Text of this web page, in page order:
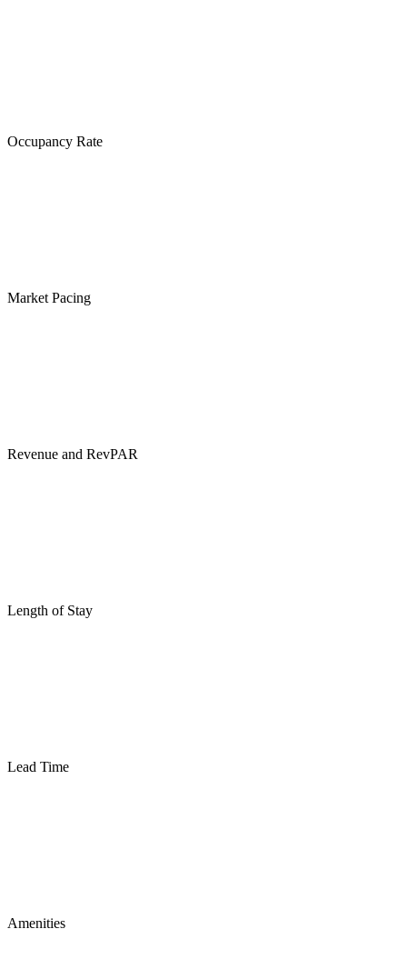
Occupancy Rate
Market Pacing
Revenue and RevPAR
Length of Stay
Lead Time
Amenities